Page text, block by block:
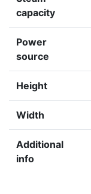
capacity
Power
source
Height
Width
Additional
info